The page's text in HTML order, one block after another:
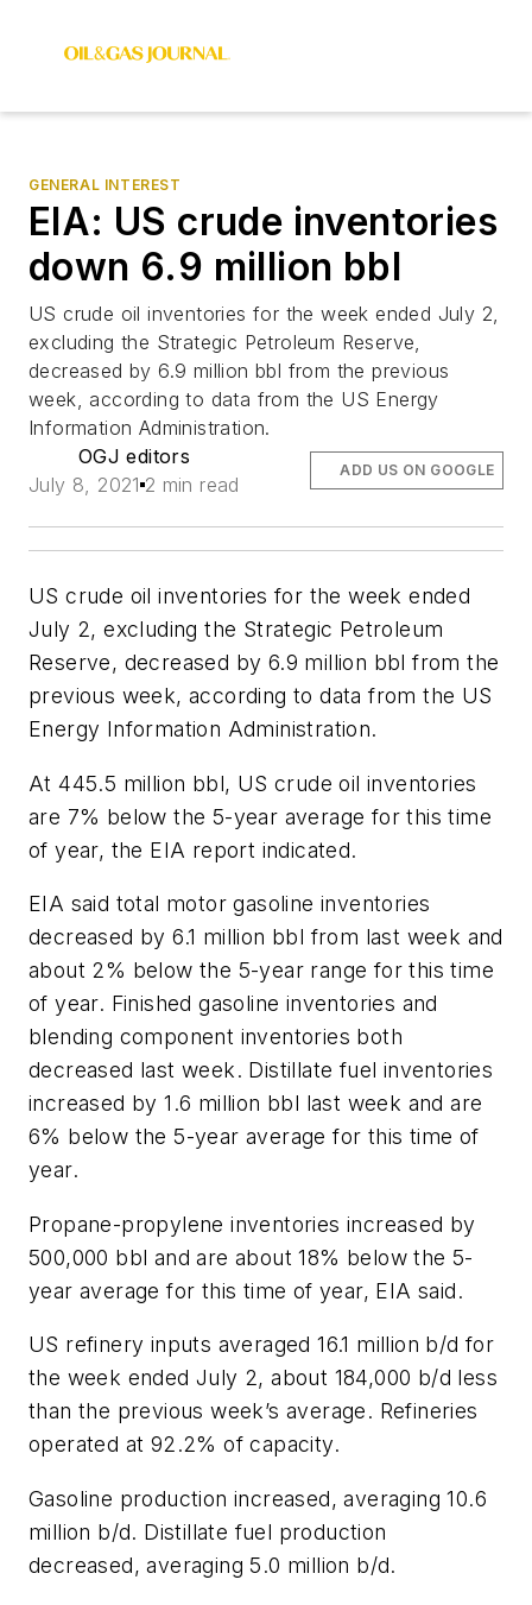
GENERAL INTEREST
EIA: US crude inventories
down 6.9 million bbl
US crude oil inventories for the week ended July 2,
excluding the Strategic Petroleum Reserve,
decreased by 6.9 million bbl from the previous
week, according to data from the US Energy
Information Administration.
OGJ editors
July 8, 2021 2 min read
ADD US ON GOOGLE
US crude oil inventories for the week ended
July 2, excluding the Strategic Petroleum
Reserve, decreased by 6.9 million bbl from the
previous week, according to data from the US
Energy Information Administration.
At 445.5 million bbl, US crude oil inventories
are 7% below the 5-year average for this time
of year, the EIA report indicated.
EIA said total motor gasoline inventories
decreased by 6.1 million bbl from last week and
about 2% below the 5-year range for this time
of year. Finished gasoline inventories and
blending component inventories both
decreased last week. Distillate fuel inventories
increased by 1.6 million bbl last week and are
6% below the 5-year average for this time of
year.
Propane-propylene inventories increased by
500,000 bbl and are about 18% below the 5-
year average for this time of year, EIA said.
US refinery inputs averaged 16.1 million b/d for
the week ended July 2, about 184,000 b/d less
than the previous week’s average. Refineries
operated at 92.2% of capacity.
Gasoline production increased, averaging 10.6
million b/d. Distillate fuel production
decreased, averaging 5.0 million b/d.